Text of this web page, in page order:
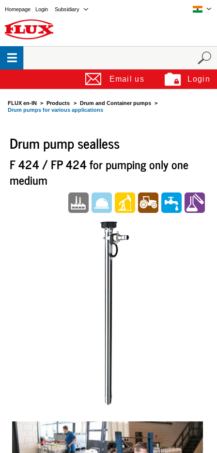
Subsidiary
Login
Homepage
Login
Email us
FLUX en-IN Products
Drum and Container pumps
Drum pumps for various applications
Drum pump sealless
F 424 / FP 424 for pumping only one
medium